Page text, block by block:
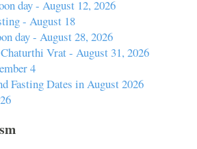
day - August 12, 2026
- August 18
day - August 28, 2026
Vrat - August 31, 2026
4
Fasting Dates in August 2026